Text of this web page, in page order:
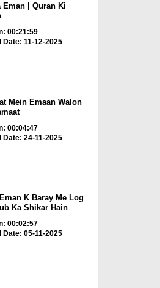
Eman | Quran Ki
00:21:59
Date: 11-12-2025
Mein Emaan Walon
00:04:47
Date: 24-11-2025
K Baray Me Log
Ka Shikar Hain
00:02:57
Date: 05-11-2025